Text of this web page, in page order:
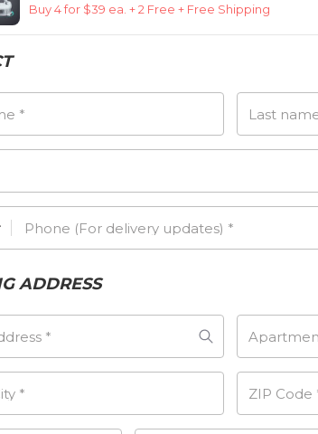
Buy 4 for $39 ea. + 2 Free + Free Shipping
* Last
Phone (For delivery updates) *
ADDRESS
*
* ZIP Code